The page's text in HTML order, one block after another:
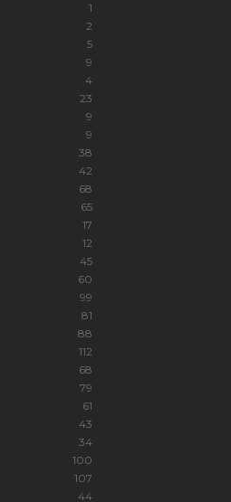
1
2
5
9
4
23
9
9
38
42
68
65
17
12
45
60
99
81
88
112
68
79
61
43
34
100
107
44